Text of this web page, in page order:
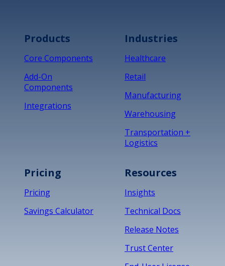
Products
Core Components
Add-On
Components
Integrations
Industries
Healthcare
Retail
Manufacturing
Warehousing
Transportation +
Logistics
Pricing
Pricing
Savings Calculator
Resources
Insights
Technical Docs
Release Notes
Trust Center